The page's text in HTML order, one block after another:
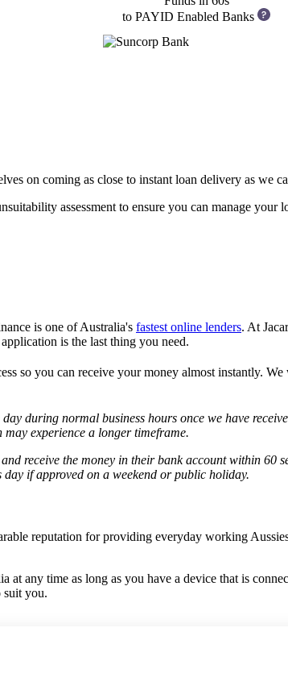
to PAYID Enabled Banks
on coming as close to instant loan delivery as we
assessment to ensure you can manage your
is one of Australia's fastest online lenders. At
is the last thing you need.
so you can receive your money almost instantly.
during normal business hours once we have
experience a longer timeframe.
receive the money in their bank account within
if approved on a weekend or public holiday.
reputation for providing everyday working
any time as long as you have a device that is
suit you.